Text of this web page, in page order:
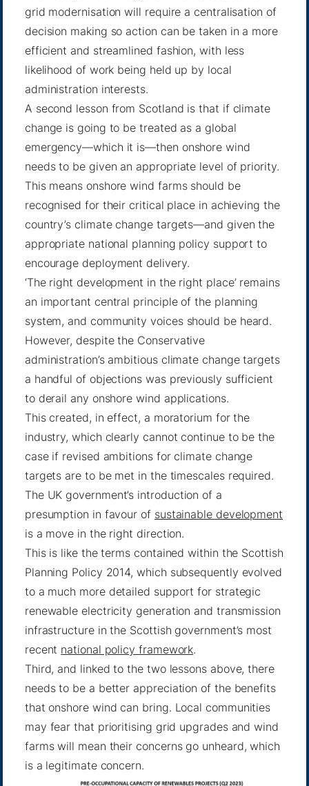
grid modernisation will require a centralisation of
decision making so action can be taken in a more
efficient and streamlined fashion, with less
likelihood of work being held up by local
administration interests.
A second lesson from Scotland is that if climate
change is going to be treated as a global
emergency—which it is—then onshore wind
needs to be given an appropriate level of priority.
This means onshore wind farms should be
recognised for their critical place in achieving the
country’s climate change targets—and given the
appropriate national planning policy support to
encourage deployment delivery.
‘The right development in the right place’ remains
an important central principle of the planning
system, and community voices should be heard.
However, despite the Conservative
administration’s ambitious climate change targets
a handful of objections was previously sufficient
to derail any onshore wind applications.
This created, in effect, a moratorium for the
industry, which clearly cannot continue to be the
case if revised ambitions for climate change
targets are to be met in the timescales required.
The UK government’s introduction of a
presumption in favour of sustainable development
is a move in the right direction.
This is like the terms contained within the Scottish
Planning Policy 2014, which subsequently evolved
to a much more detailed support for strategic
renewable electricity generation and transmission
infrastructure in the Scottish government’s most
recent national policy framework.
Third, and linked to the two lessons above, there
needs to be a better appreciation of the benefits
that onshore wind can bring. Local communities
may fear that prioritising grid upgrades and wind
farms will mean their concerns go unheard, which
is a legitimate concern.